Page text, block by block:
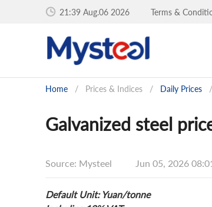
21:39 Aug.06 2026 Terms &
Home / Prices & Indices / Daily Prices /
Galvanized steel
Source: Mysteel Jun 05, 2026
Default Unit: Yuan/tonne